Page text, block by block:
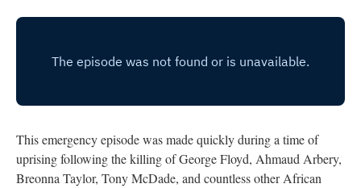
This emergency episode was made quickly during a time of
uprising following the killing of George Floyd, Ahmaud Arbery,
Breonna Taylor, Tony McDade, and countless other African